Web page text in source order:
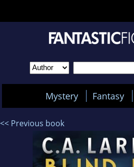
Mystery Fantasy
<< Previous book